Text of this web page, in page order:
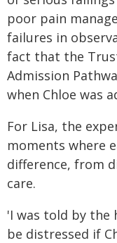
poor pain
failures in
fact that the
Admission
when Chloe was
For Lisa, the
moments where
difference, from
care.
'I was told by the
be distressed if